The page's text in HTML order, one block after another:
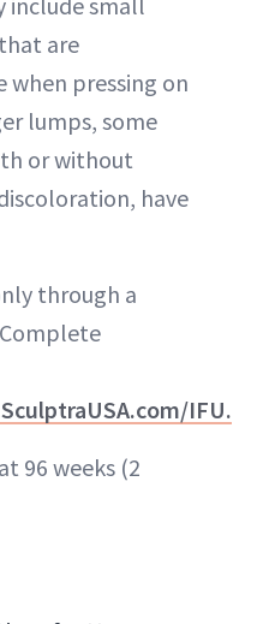
are
pressing on
lumps, some
or without
have
through a
IFU.
96 weeks (2